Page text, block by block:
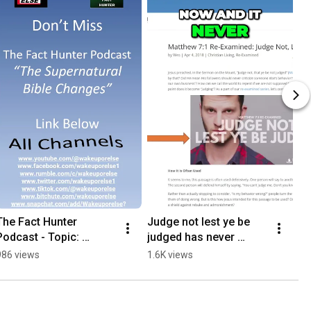
Fact Hunter
- Topic:
Bible
views
Judge not lest ye be
judged has never
existed in any
1.6K views